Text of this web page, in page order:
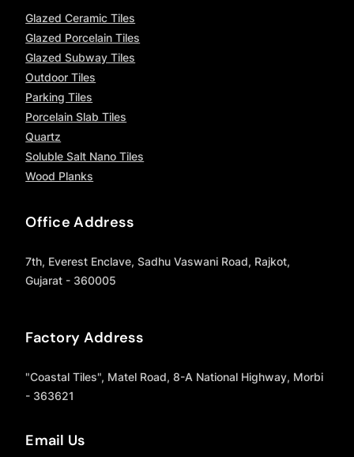
Glazed Ceramic Tiles
Glazed Porcelain Tiles
Glazed Subway Tiles
Outdoor Tiles
Parking Tiles
Porcelain Slab Tiles
Quartz
Soluble Salt Nano Tiles
Wood Planks
Office Address
7th, Everest Enclave, Sadhu Vaswani Road, Rajkot,
Gujarat - 360005
Factory Address
"Coastal Tiles", Matel Road, 8-A National Highway, Morbi
- 363621
Email Us